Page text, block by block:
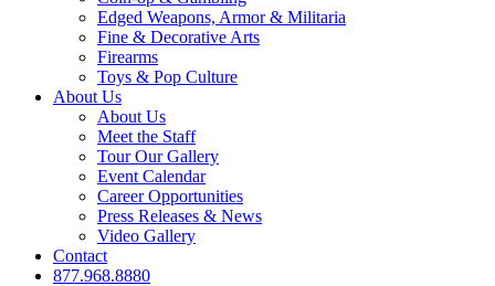
Edged Weapons, Armor & Militaria
Fine & Decorative Arts
Firearms
Toys & Pop Culture
About Us
About Us
Meet the Staff
Tour Our Gallery
Event Calendar
Career Opportunities
Press Releases & News
Video Gallery
Contact
877.968.8880